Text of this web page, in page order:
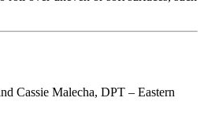
Cassie Malecha, DPT – Eastern